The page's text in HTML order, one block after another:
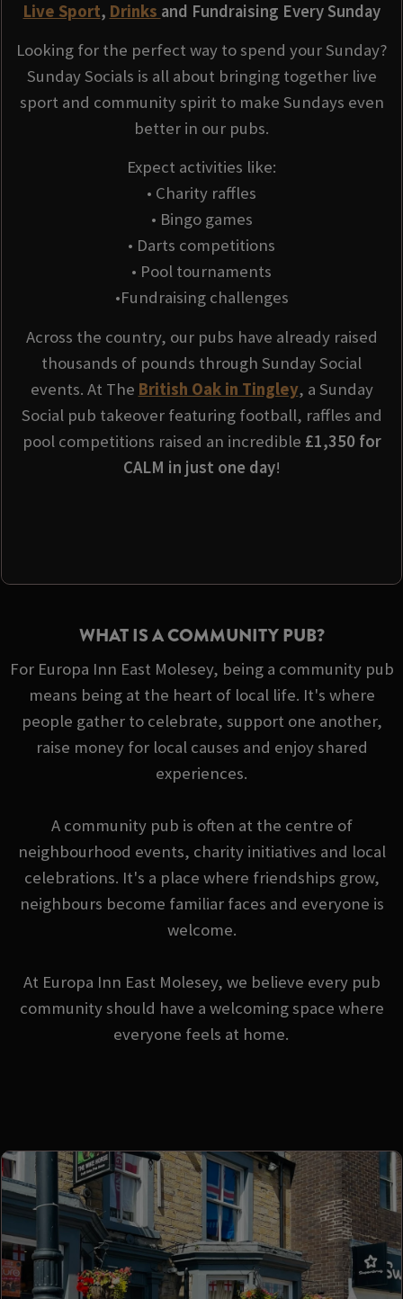
Live Sport, Drinks and Fundraising Every Sunday
Looking for the perfect way to spend your Sunday?
Sunday Socials is all about bringing together live
sport and community spirit to make Sundays even
better in our pubs.
Expect activities like:
• Charity raffles
• Bingo games
• Darts competitions
• Pool tournaments
•Fundraising challenges
Across the country, our pubs have already raised
thousands of pounds through Sunday Social
events. At The British Oak in Tingley, a Sunday
Social pub takeover featuring football, raffles and
pool competitions raised an incredible £1,350 for
CALM in just one day!
WHAT IS A COMMUNITY PUB?
For Europa Inn East Molesey, being a community pub
means being at the heart of local life. It's where
people gather to celebrate, support one another,
raise money for local causes and enjoy shared
experiences.
A community pub is often at the centre of
neighbourhood events, charity initiatives and local
celebrations. It's a place where friendships grow,
neighbours become familiar faces and everyone is
welcome.
At Europa Inn East Molesey, we believe every pub
community should have a welcoming space where
everyone feels at home.